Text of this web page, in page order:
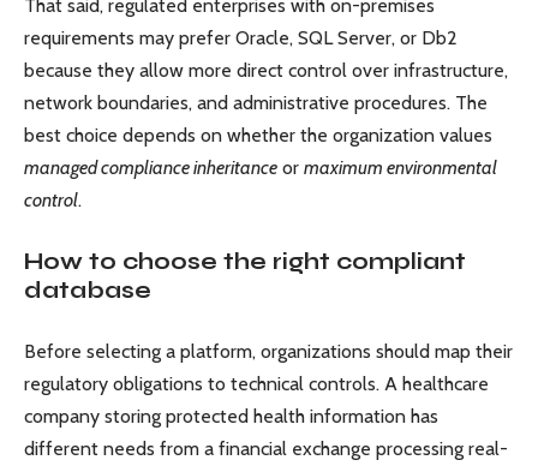
That said, regulated enterprises with on-premises
requirements may prefer Oracle, SQL Server, or Db2
because they allow more direct control over infrastructure,
network boundaries, and administrative procedures. The
best choice depends on whether the organization values
managed compliance inheritance or maximum environmental
control.
How to choose the right compliant
database
Before selecting a platform, organizations should map their
regulatory obligations to technical controls. A healthcare
company storing protected health information has
different needs from a financial exchange processing real-